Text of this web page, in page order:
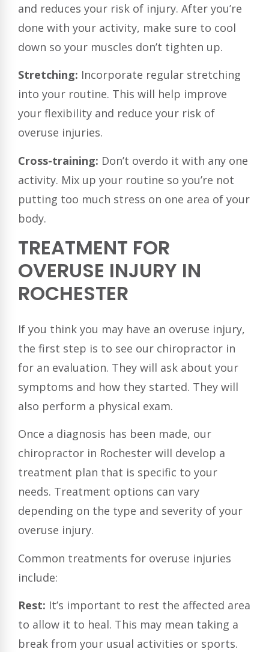
and reduces your risk of injury. After you’re
done with your activity, make sure to cool
down so your muscles don’t tighten up.
Stretching: Incorporate regular stretching
into your routine. This will help improve
your flexibility and reduce your risk of
overuse injuries.
Cross-training: Don’t overdo it with any one
activity. Mix up your routine so you’re not
putting too much stress on one area of your
body.
TREATMENT FOR
OVERUSE INJURY IN
ROCHESTER
If you think you may have an overuse injury,
the first step is to see our chiropractor in
for an evaluation. They will ask about your
symptoms and how they started. They will
also perform a physical exam.
Once a diagnosis has been made, our
chiropractor in Rochester will develop a
treatment plan that is specific to your
needs. Treatment options can vary
depending on the type and severity of your
overuse injury.
Common treatments for overuse injuries
include:
Rest: It’s important to rest the affected area
to allow it to heal. This may mean taking a
break from your usual activities or sports.